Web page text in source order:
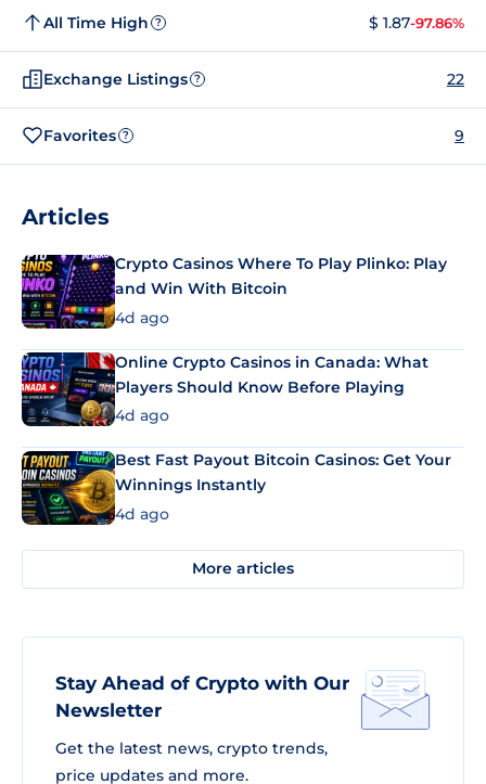
All Time High ? $ 1.87-97.86%
Exchange Listings ? 22
Favorites ? 9
Articles
Crypto Casinos Where To Play Plinko: Play
and Win With Bitcoin
4d ago
Online Crypto Casinos in Canada: What
Players Should Know Before Playing
4d ago
Best Fast Payout Bitcoin Casinos: Get Your
Winnings Instantly
4d ago
More articles
Stay Ahead of Crypto with Our
Newsletter
Get the latest news, crypto trends,
price updates and more.